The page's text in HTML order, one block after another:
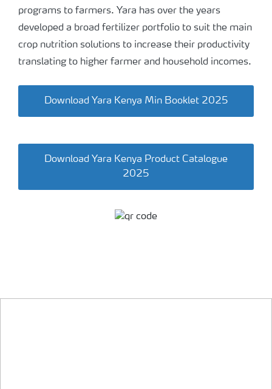
programs to farmers. Yara has over the years
developed a broad fertilizer portfolio to suit the main
crop nutrition solutions to increase their productivity
translating to higher farmer and household incomes.
Download Yara Kenya Min Booklet 2025
Download Yara Kenya Product Catalogue
2025